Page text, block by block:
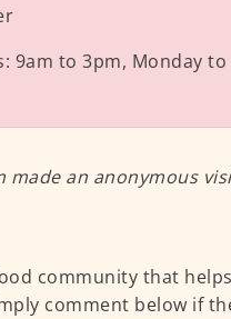
9am to 3pm, Monday to
made an anonymous
community that
comment below if